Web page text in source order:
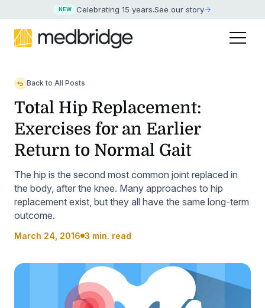
NEW Celebrating 15 years.See our story
Back to All Posts
Total Hip Replacement:
Exercises for an Earlier
Return to Normal Gait
The hip is the second most common joint replaced in
the body, after the knee. Many approaches to hip
replacement exist, but they all have the same long-term
outcome.
March 24, 2016 3 min. read